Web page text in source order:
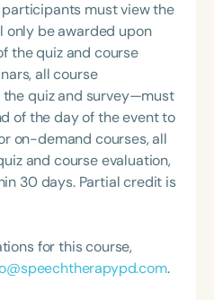
for the American
Association (ASHA)
for the Council of
(CSAP), as a Past
Speech, Language,
a board of
Disorder
and cofounding the
Group for the Speech-
of Virginia. She is a
Development
a recipient of the PFD
must view the
only be awarded upon
the quiz and course
all course
quiz and survey—must
of the day of the event to
on-demand courses, all
and course evaluation,
30 days. Partial credit is
for this course,
.